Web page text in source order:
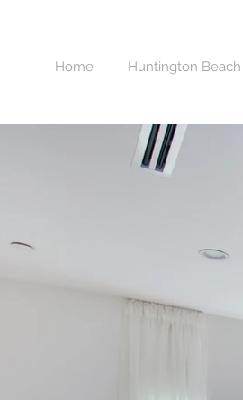
Home Huntington Beach